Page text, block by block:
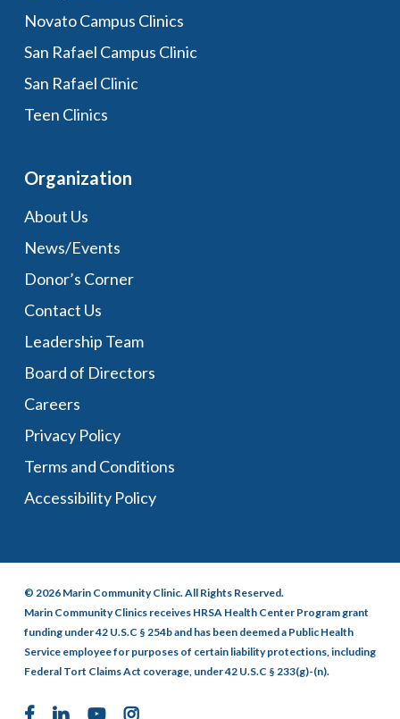
Novato Campus Clinics
San Rafael Campus Clinic
San Rafael Clinic
Teen Clinics
Organization
About Us
News/Events
Donor’s Corner
Contact Us
Leadership Team
Board of Directors
Careers
Privacy Policy
Terms and Conditions
Accessibility Policy
© 2026 Marin Community Clinic. All Rights Reserved.
Marin Community Clinics receives HRSA Health Center Program grant
funding under 42 U.S.C § 254b and has been deemed a Public Health
Service employee for purposes of certain liability protections, including
Federal Tort Claims Act coverage, under 42 U.S.C § 233(g)-(n).
facebooklinkedinyoutubeinstagram